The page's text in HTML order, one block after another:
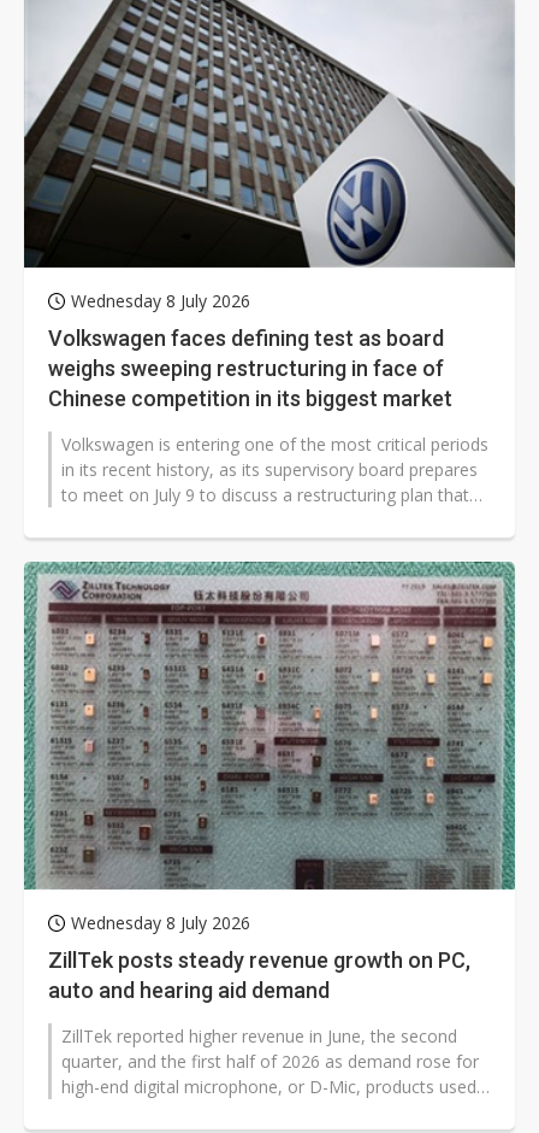
Wednesday 8 July 2026
Volkswagen faces defining test as board
weighs sweeping restructuring in face of
Chinese competition in its biggest market
Volkswagen is entering one of the most critical periods
in its recent history, as its supervisory board prepares
to meet on July 9 to discuss a restructuring plan that
Wednesday 8 July 2026
ZillTek posts steady revenue growth on PC,
auto and hearing aid demand
ZillTek reported higher revenue in June, the second
quarter, and the first half of 2026 as demand rose for
high-end digital microphone, or D-Mic, products used